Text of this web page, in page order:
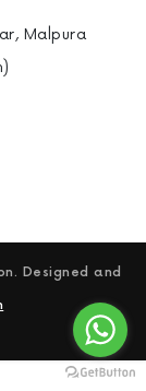
Malpura
Designed and